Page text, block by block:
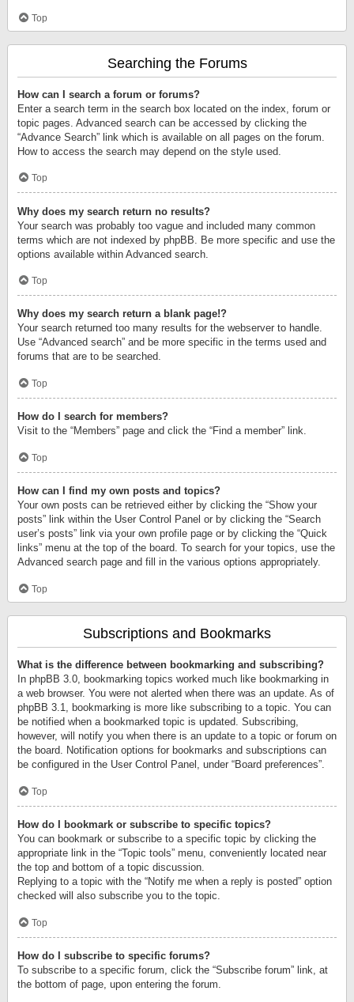
Top
Searching the Forums
How can I search a forum or forums?
Enter a search term in the search box located on the index, forum or
topic pages. Advanced search can be accessed by clicking the
“Advance Search” link which is available on all pages on the forum.
How to access the search may depend on the style used.
Top
Why does my search return no results?
Your search was probably too vague and included many common
terms which are not indexed by phpBB. Be more specific and use the
options available within Advanced search.
Top
Why does my search return a blank page!?
Your search returned too many results for the webserver to handle.
Use “Advanced search” and be more specific in the terms used and
forums that are to be searched.
Top
How do I search for members?
Visit to the “Members” page and click the “Find a member” link.
Top
How can I find my own posts and topics?
Your own posts can be retrieved either by clicking the “Show your
posts” link within the User Control Panel or by clicking the “Search
user’s posts” link via your own profile page or by clicking the “Quick
links” menu at the top of the board. To search for your topics, use the
Advanced search page and fill in the various options appropriately.
Top
Subscriptions and Bookmarks
What is the difference between bookmarking and subscribing?
In phpBB 3.0, bookmarking topics worked much like bookmarking in
a web browser. You were not alerted when there was an update. As of
phpBB 3.1, bookmarking is more like subscribing to a topic. You can
be notified when a bookmarked topic is updated. Subscribing,
however, will notify you when there is an update to a topic or forum on
the board. Notification options for bookmarks and subscriptions can
be configured in the User Control Panel, under “Board preferences”.
Top
How do I bookmark or subscribe to specific topics?
You can bookmark or subscribe to a specific topic by clicking the
appropriate link in the “Topic tools” menu, conveniently located near
the top and bottom of a topic discussion.
Replying to a topic with the “Notify me when a reply is posted” option
checked will also subscribe you to the topic.
Top
How do I subscribe to specific forums?
To subscribe to a specific forum, click the “Subscribe forum” link, at
the bottom of page, upon entering the forum.